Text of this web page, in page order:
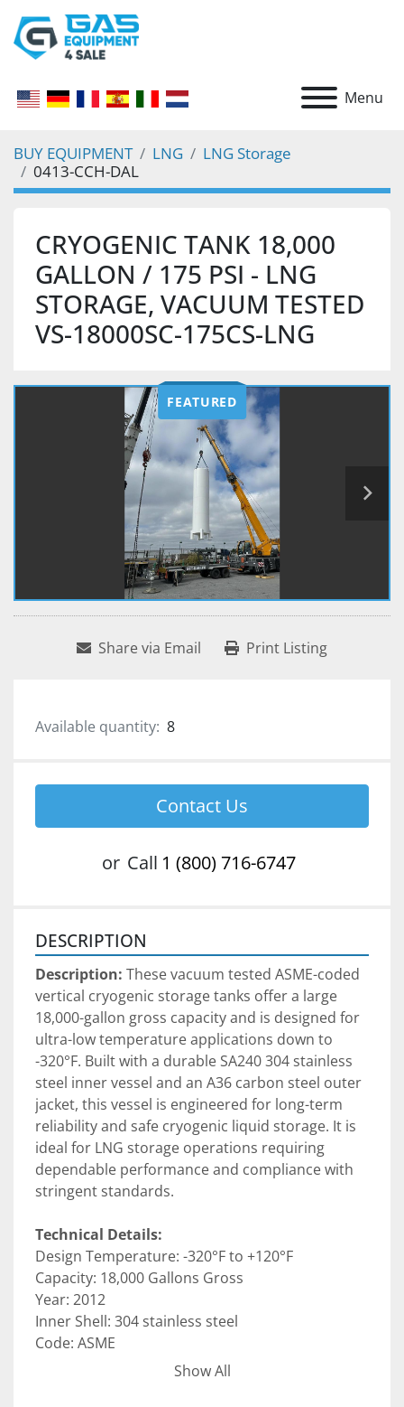
Menu
BUY EQUIPMENT LNG
LNG Storage
0413-CCH-DAL
CRYOGENIC TANK 18,000
GALLON / 175 PSI - LNG
STORAGE, VACUUM TESTED
VS-18000SC-175CS-LNG
FEATURED
Share via Email Print Listing
Available quantity: 8
Contact Us
or Call 1 (800) 716-6747
DESCRIPTION
Description: These vacuum tested ASME-coded
vertical cryogenic storage tanks offer a large
18,000-gallon gross capacity and is designed for
ultra-low temperature applications down to
-320°F. Built with a durable SA240 304 stainless
steel inner vessel and an A36 carbon steel outer
jacket, this vessel is engineered for long-term
reliability and safe cryogenic liquid storage. It is
ideal for LNG storage operations requiring
dependable performance and compliance with
stringent standards.
Technical Details:
Design Temperature: -320°F to +120°F
Capacity: 18,000 Gallons Gross
Year: 2012
Inner Shell: 304 stainless steel
Code: ASME
Est. weight: 47,700–58,400 lbs (unit specific)
Show All